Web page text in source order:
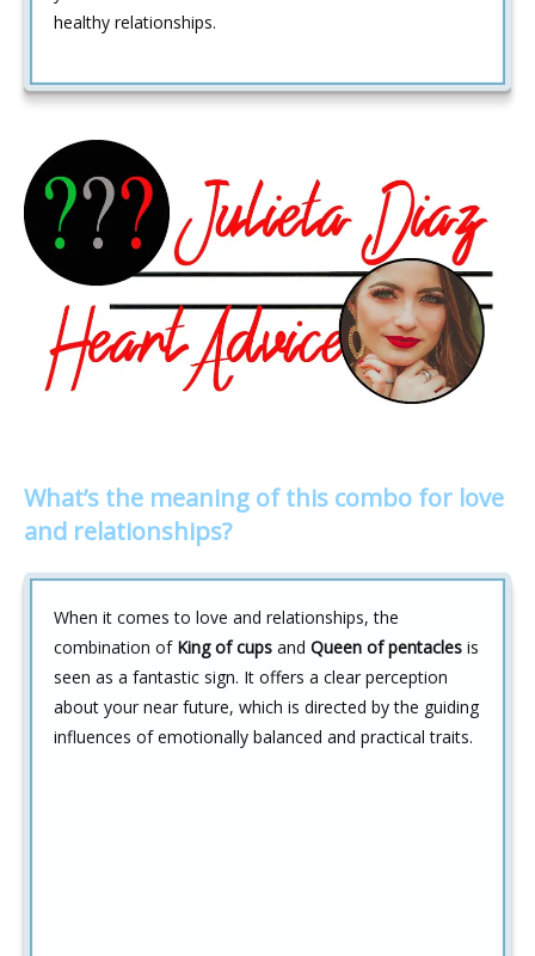
healthy relationships.
What’s the meaning of this combo for love
and relationships?
When it comes to love and relationships, the
combination of King of cups and Queen of pentacles is
seen as a fantastic sign. It offers a clear perception
about your near future, which is directed by the guiding
influences of emotionally balanced and practical traits.